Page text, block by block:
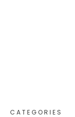
CATEGORIES